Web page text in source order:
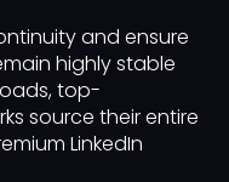
and ensure
highly stable
top-
source their entire
LinkedIn